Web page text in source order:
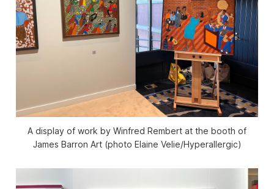
A display of work by Winfred Rembert at the booth of
James Barron Art (photo Elaine Velie/Hyperallergic)